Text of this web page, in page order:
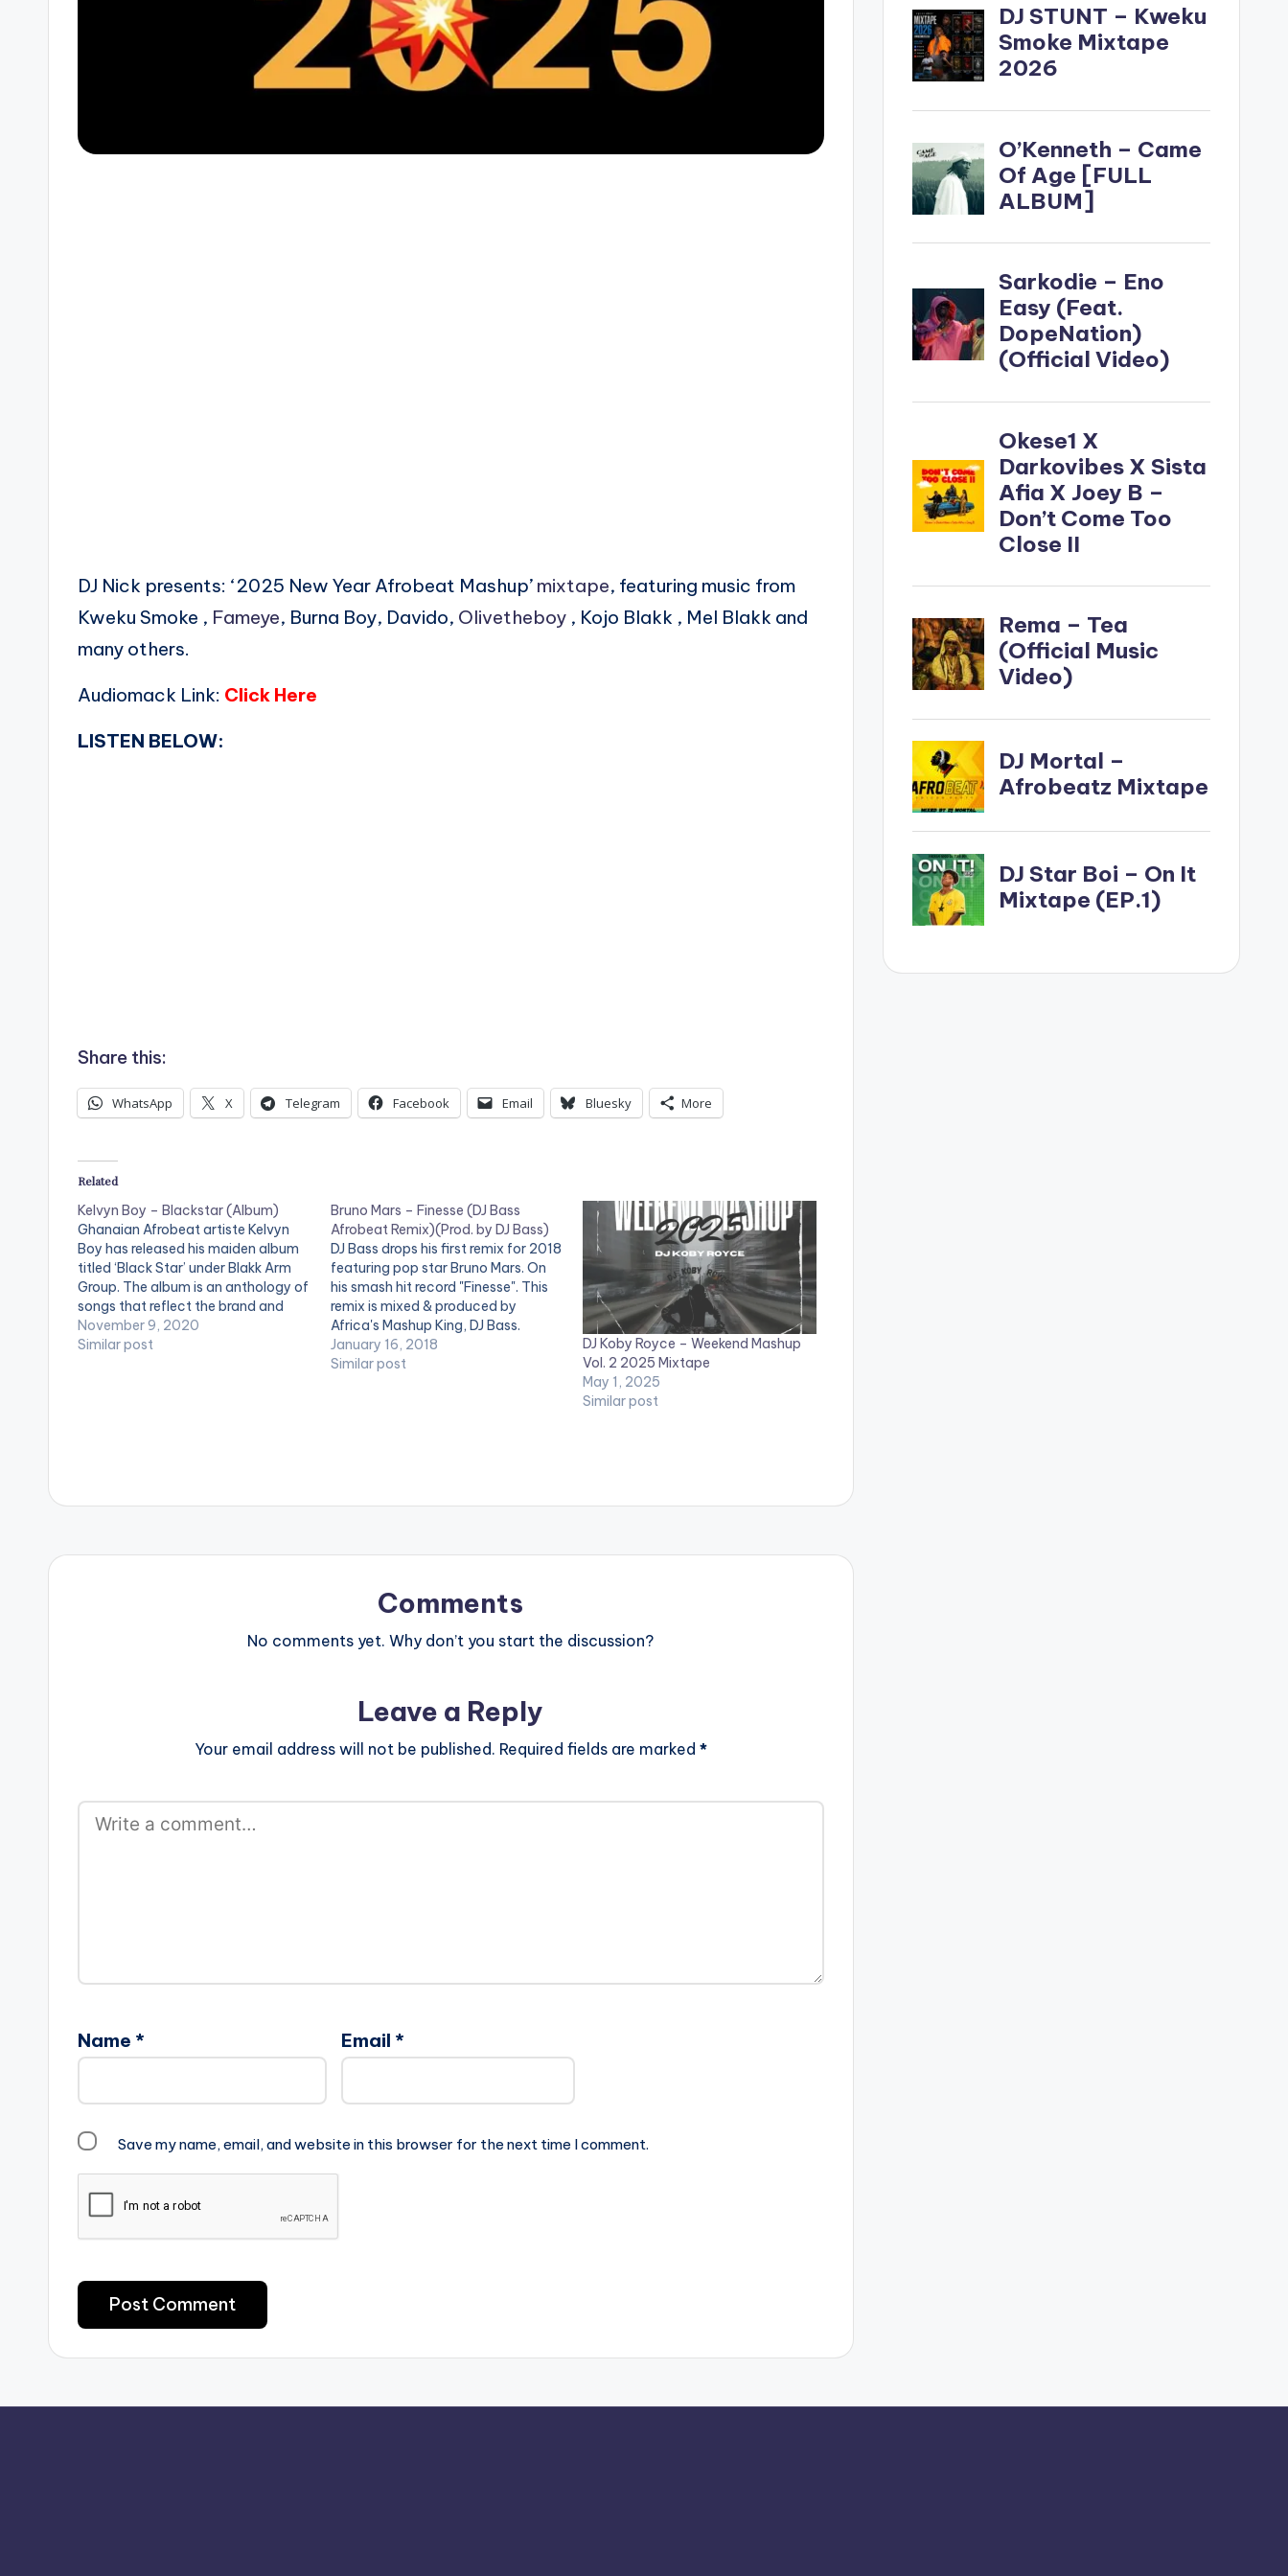
DJ Nick presents: ‘2025 New Year Afrobeat Mashup’ mixtape, featuring music from
Kweku Smoke , Fameye, Burna Boy, Davido, Olivetheboy , Kojo Blakk , Mel Blakk and
many others.
Audiomack Link: Click Here
LISTEN BELOW:
Share this:
WhatsApp X Telegram Facebook Email Bluesky More
Related
Kelvyn Boy – Blackstar (Album)
Ghanaian Afrobeat artiste Kelvyn
Boy has released his maiden album
titled ‘Black Star’ under Blakk Arm
Group. The album is an anthology of
songs that reflect the brand and
artistry of Kelvyn Boy. The 15-track
album features astute music
November 9, 2020
Similar post
Bruno Mars – Finesse (DJ Bass
Afrobeat Remix)(Prod. by DJ Bass)
DJ Bass drops his first remix for 2018
featuring pop star Bruno Mars. On
his smash hit record "Finesse". This
remix is mixed & produced by
Africa's Mashup King, DJ Bass.
LISTEN BELOW:
January 16, 2018
Similar post
DJ Koby Royce – Weekend Mashup
Vol. 2 2025 Mixtape
May 1, 2025
Similar post
Comments
No comments yet. Why don’t you start the discussion?
Leave a Reply
Your email address will not be published. Required fields are marked *
Name * Email *
Save my name, email, and website in this browser for the next time I comment.